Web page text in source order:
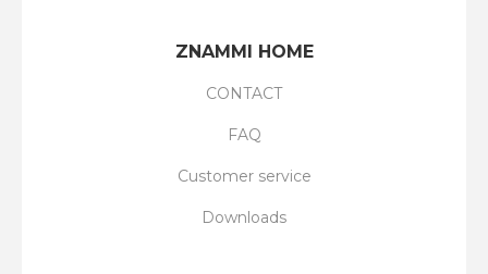
ZNAMMI HOME
CONTACT
FAQ
Customer service
Downloads